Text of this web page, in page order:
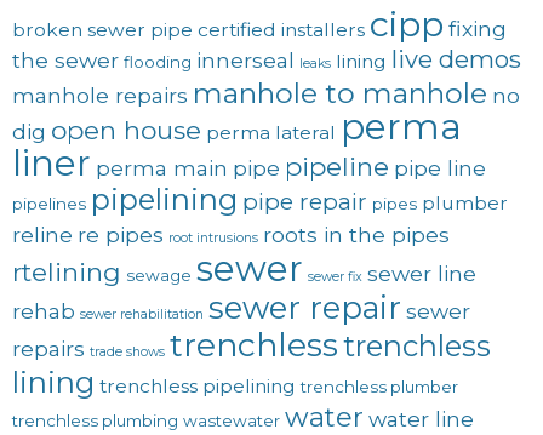
broken sewer pipe certified installers cipp fixing
the sewer flooding innerseal leaks lining live demos
manhole repairs manhole to manhole no
dig open house perma lateral perma
liner perma main pipe pipeline pipe line
pipelines pipelining pipe repair pipes plumber
reline re pipes root intrusions roots in the pipes
rtelining sewage sewer sewer fix sewer line
rehab sewer rehabilitation sewer repair sewer
repairs trade shows trenchlesstrenchless
lining trenchless pipelining trenchless plumber
trenchless plumbing wastewater water water line